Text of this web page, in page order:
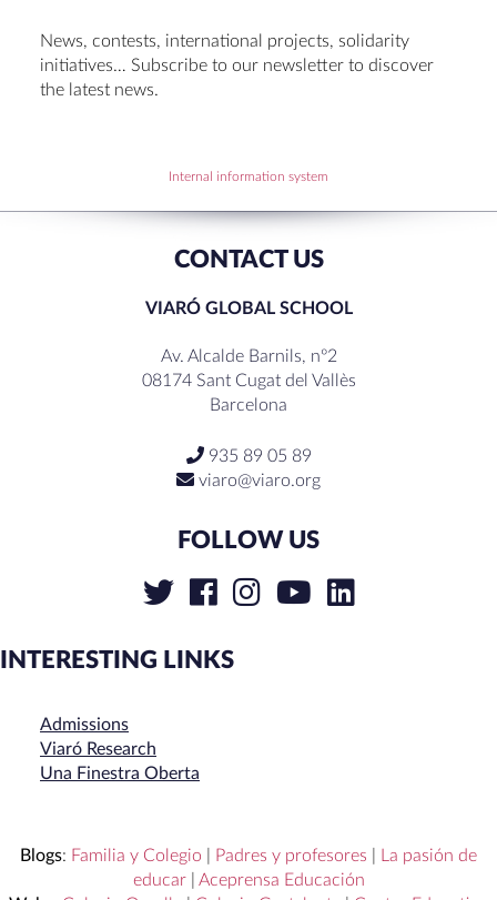
Set up talk about Scotland
Tortosa Irish English Festival 2024
RECENT COMMENTS
News, contests, international projects, solidarity
initiatives… Subscribe to our newsletter to discover
the latest news.
Internal information system
CONTACT US
VIARÓ GLOBAL SCHOOL
Av. Alcalde Barnils, nº2
08174 Sant Cugat del Vallès
Barcelona
935 89 05 89
viaro@viaro.org
FOLLOW US
INTERESTING LINKS
Admissions
Viaró Research
Una Finestra Oberta
Blogs: Familia y Colegio Padres y profesores
La pasión de
educar| Aceprensa Educación